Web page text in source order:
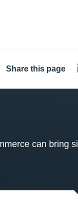
Share this page ·
can bring